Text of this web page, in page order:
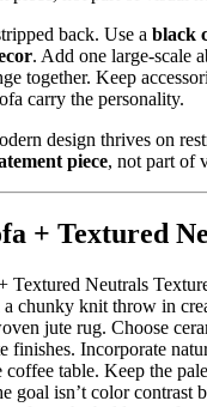
back. Use a black
. Add one large-scale
together. Keep
carry the personality.
design thrives on
piece, not part of
+ Textured